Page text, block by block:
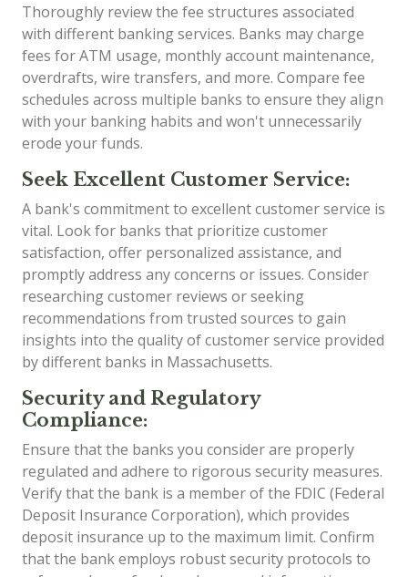
Thoroughly review the fee structures associated
with different banking services. Banks may charge
fees for ATM usage, monthly account maintenance,
overdrafts, wire transfers, and more. Compare fee
schedules across multiple banks to ensure they align
with your banking habits and won't unnecessarily
erode your funds.
Seek Excellent Customer Service:
A bank's commitment to excellent customer service is
vital. Look for banks that prioritize customer
satisfaction, offer personalized assistance, and
promptly address any concerns or issues. Consider
researching customer reviews or seeking
recommendations from trusted sources to gain
insights into the quality of customer service provided
by different banks in Massachusetts.
Security and Regulatory
Compliance:
Ensure that the banks you consider are properly
regulated and adhere to rigorous security measures.
Verify that the bank is a member of the FDIC (Federal
Deposit Insurance Corporation), which provides
deposit insurance up to the maximum limit. Confirm
that the bank employs robust security protocols to